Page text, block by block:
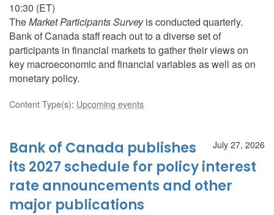
10:30 (ET)
TheMarket Participants Surveyis conducted quarterly.
Bank of Canada staff reach out to a diverse set of
participants in financial markets to gather their views on
key macroeconomic and financial variables as well as on
monetary policy.
Content Type(s): Upcoming events
July 27, 2026
Bank of Canada publishes
its 2027 schedule for policy interest
rate announcements and other
major publications